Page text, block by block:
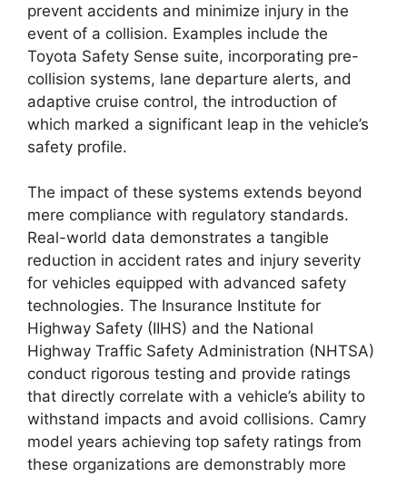
prevent accidents and minimize injury in the
event of a collision. Examples include the
Toyota Safety Sense suite, incorporating pre-
collision systems, lane departure alerts, and
adaptive cruise control, the introduction of
which marked a significant leap in the vehicle’s
safety profile.
The impact of these systems extends beyond
mere compliance with regulatory standards.
Real-world data demonstrates a tangible
reduction in accident rates and injury severity
for vehicles equipped with advanced safety
technologies. The Insurance Institute for
Highway Safety (IIHS) and the National
Highway Traffic Safety Administration (NHTSA)
conduct rigorous testing and provide ratings
that directly correlate with a vehicle’s ability to
withstand impacts and avoid collisions. Camry
model years achieving top safety ratings from
these organizations are demonstrably more